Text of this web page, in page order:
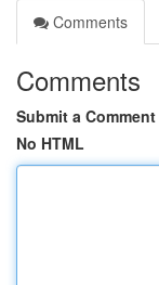
Comments
Comments
Submit a Comment
No HTML